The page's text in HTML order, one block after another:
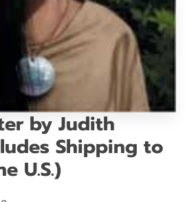
by Judith
Shipping to
U.S.)